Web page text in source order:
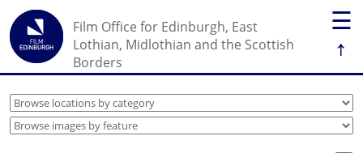
☰
↑
Film Office for Edinburgh, East
Lothian, Midlothian and the Scottish
Borders